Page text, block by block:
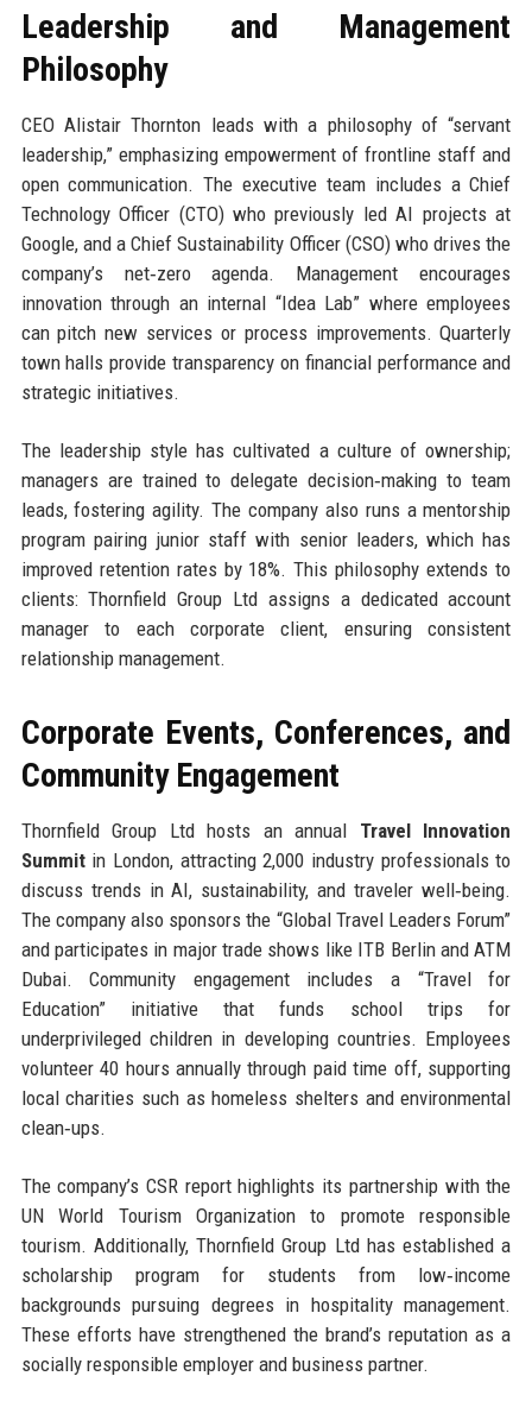
Leadership and Management
Philosophy
CEO Alistair Thornton leads with a philosophy of “servant
leadership,” emphasizing empowerment of frontline staff and
open communication. The executive team includes a Chief
Technology Officer (CTO) who previously led AI projects at
Google, and a Chief Sustainability Officer (CSO) who drives the
company’s net‑zero agenda. Management encourages
innovation through an internal “Idea Lab” where employees
can pitch new services or process improvements. Quarterly
town halls provide transparency on financial performance and
strategic initiatives.
The leadership style has cultivated a culture of ownership;
managers are trained to delegate decision‑making to team
leads, fostering agility. The company also runs a mentorship
program pairing junior staff with senior leaders, which has
improved retention rates by 18%. This philosophy extends to
clients: Thornfield Group Ltd assigns a dedicated account
manager to each corporate client, ensuring consistent
relationship management.
Corporate Events, Conferences, and
Community Engagement
Thornfield Group Ltd hosts an annual Travel Innovation
Summitin London, attracting 2,000 industry professionals to
discuss trends in AI, sustainability, and traveler well‑being.
The company also sponsors the “Global Travel Leaders Forum”
and participates in major trade shows like ITB Berlin and ATM
Dubai. Community engagement includes a “Travel for
Education” initiative that funds school trips for
underprivileged children in developing countries. Employees
volunteer 40 hours annually through paid time off, supporting
local charities such as homeless shelters and environmental
clean‑ups.
The company’s CSR report highlights its partnership with the
UN World Tourism Organization to promote responsible
tourism. Additionally, Thornfield Group Ltd has established a
scholarship program for students from low‑income
backgrounds pursuing degrees in hospitality management.
These efforts have strengthened the brand’s reputation as a
socially responsible employer and business partner.